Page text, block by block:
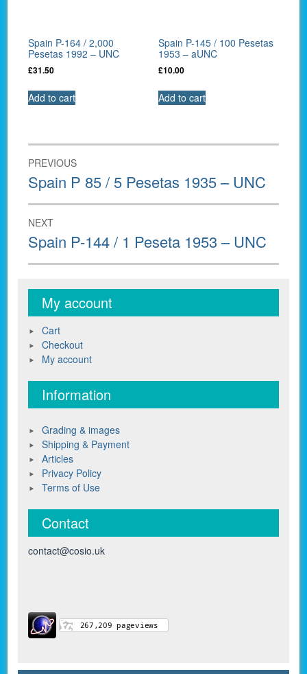
Spain P-164 / 2,000
Pesetas 1992 – UNC
£31.50
Add to cart
Spain P-145 / 100 Pesetas
1953 – aUNC
£10.00
Add to cart
Post
navigation
PREVIOUS
Previous
post:
Spain P 85 / 5 Pesetas 1935 – UNC
NEXT
Next
post:
Spain P-144 / 1 Peseta 1953 – UNC
My account
Cart
Checkout
My account
Information
Grading & images
Shipping & Payment
Articles
Privacy Policy
Terms of Use
Contact
contact@cosio.uk